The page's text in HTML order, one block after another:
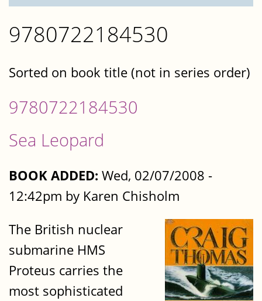
9780722184530
Sorted on book title (not in series order)
9780722184530
Sea Leopard
BOOK ADDED: Wed, 02/07/2008 -
12:42pm by Karen Chisholm
The British nuclear
submarine HMS
Proteus carries the
most sophisticated